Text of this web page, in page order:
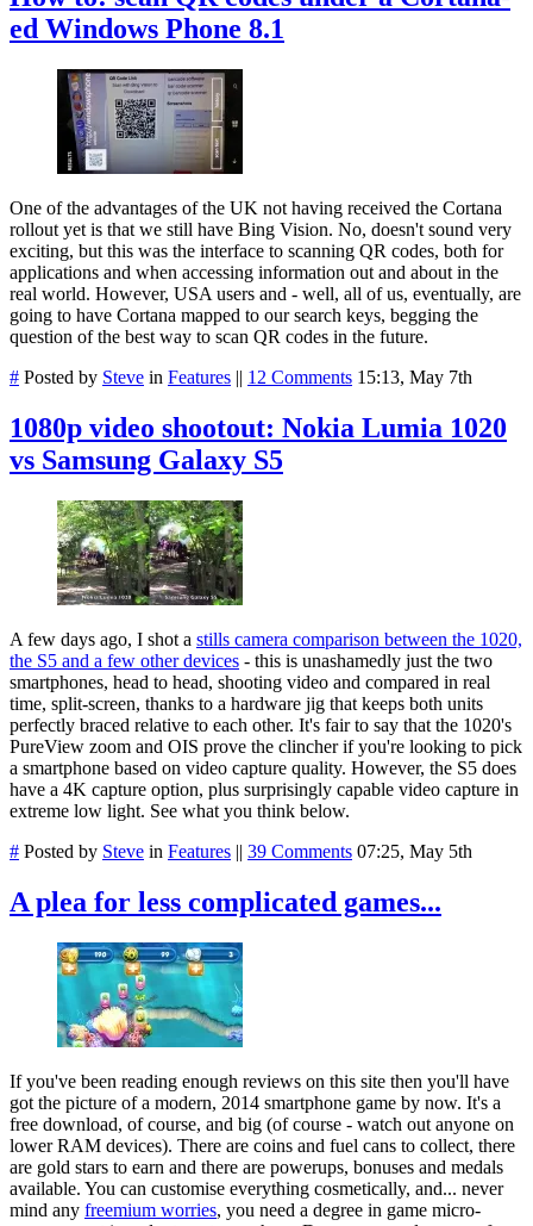
ed Windows Phone 8.1
One of the advantages of the UK not having received the Cortana
rollout yet is that we still have Bing Vision. No, doesn't sound very
exciting, but this was the interface to scanning QR codes, both for
applications and when accessing information out and about in the
real world. However, USA users and - well, all of us, eventually, are
going to have Cortana mapped to our search keys, begging the
question of the best way to scan QR codes in the future.
# Posted by Steve in Features || 12 Comments 15:13, May 7th
1080p video shootout: Nokia Lumia 1020
vs Samsung Galaxy S5
A few days ago, I shot a stills camera comparison between the 1020,
the S5 and a few other devices - this is unashamedly just the two
smartphones, head to head, shooting video and compared in real
time, split-screen, thanks to a hardware jig that keeps both units
perfectly braced relative to each other. It's fair to say that the 1020's
PureView zoom and OIS prove the clincher if you're looking to pick
a smartphone based on video capture quality. However, the S5 does
have a 4K capture option, plus surprisingly capable video capture in
extreme low light. See what you think below.
# Posted by Steve in Features || 39 Comments 07:25, May 5th
A plea for less complicated games...
If you've been reading enough reviews on this site then you'll have
got the picture of a modern, 2014 smartphone game by now. It's a
free download, of course, and big (of course - watch out anyone on
lower RAM devices). There are coins and fuel cans to collect, there
are gold stars to earn and there are powerups, bonuses and medals
available. You can customise everything cosmetically, and... never
mind any freemium worries, you need a degree in game micro-